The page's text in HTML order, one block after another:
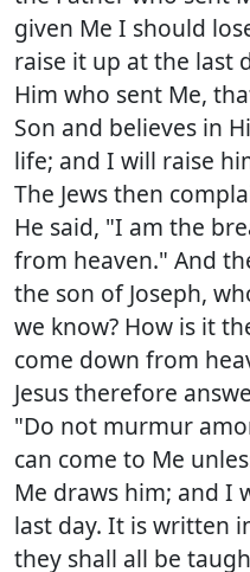
given Me I should
raise it up at the last
Him who sent Me,
Son and believes in
life; and I will raise
The Jews then
He said, "I am the
from heaven." And
the son of Joseph,
we know? How is it
come down from
Jesus therefore
"Do not murmur
can come to Me
Me draws him; and I
last day. It is written
they shall all be